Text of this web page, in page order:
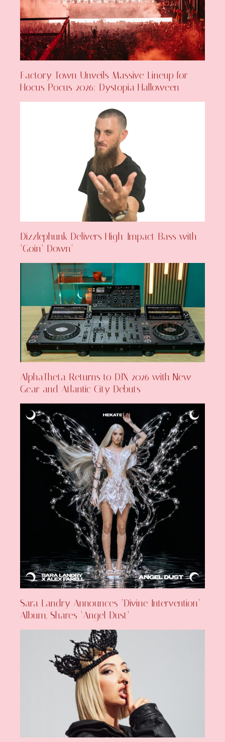
Factory Town Unveils Massive Lineup for
Hocus Pocus 2026: Dystopia Halloween
Dizzlephunk Delivers High-Impact Bass with
‘Goin’ Down’
AlphaTheta Returns to DJX 2026 with New
Gear and Atlantic City Debuts
Sara Landry Announces ‘Divine Intervention’
Album, Shares ‘Angel Dust’